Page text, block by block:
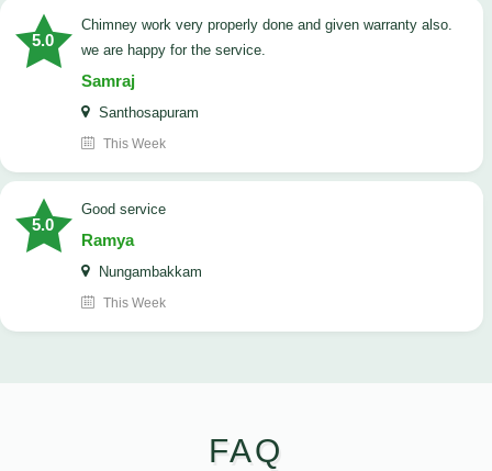
5.0
Chimney work very properly done and given warranty also.
we are happy for the service.
Samraj
Santhosapuram
This Week
5.0
good service
Ramya
Nungambakkam
This Week
FAQ